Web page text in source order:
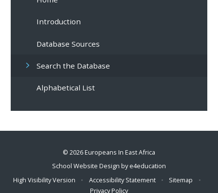
Introduction
Database Sources
Search the Database
Alphabetical List
© 2026 Europeans In East Africa
School Website Design bye4education
High Visibility Version
• Accessibility Statement • Sitemap
•
Privacy Policy